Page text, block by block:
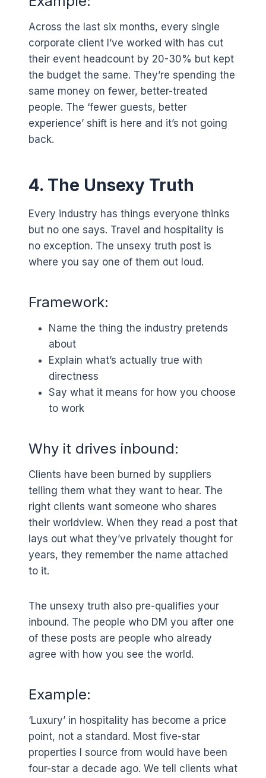
Across the last six months, every single
corporate client I’ve worked with has cut
their event headcount by 20-30% but kept
the budget the same. They’re spending the
same money on fewer, better-treated
people. The ‘fewer guests, better
experience’ shift is here and it’s not going
back.
4. The Unsexy Truth
Every industry has things everyone thinks
but no one says. Travel and hospitality is
no exception. The unsexy truth post is
where you say one of them out loud.
Framework:
Name the thing the industry pretends
about
Explain what’s actually true with
directness
Say what it means for how you choose
to work
Why it drives inbound:
Clients have been burned by suppliers
telling them what they want to hear. The
right clients want someone who shares
their worldview. When they read a post that
lays out what they’ve privately thought for
years, they remember the name attached
to it.
The unsexy truth also pre-qualifies your
inbound. The people who DM you after one
of these posts are people who already
agree with how you see the world.
Example:
‘Luxury’ in hospitality has become a price
point, not a standard. Most five-star
properties I source from would have been
four-star a decade ago. We tell clients what